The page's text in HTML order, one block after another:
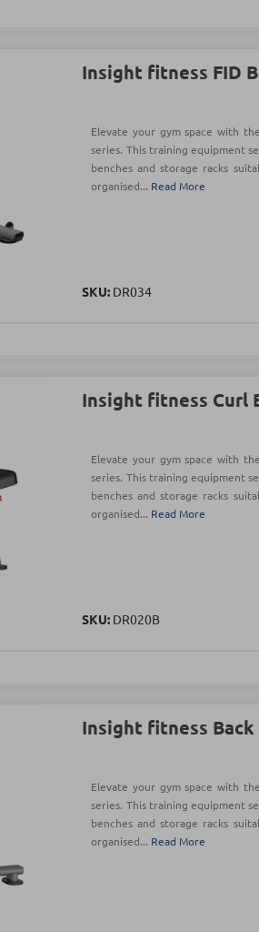
Insight fitness FID
Elevate your gym space with
series. This training equipment
benches and storage racks
organised... Read More
SKU: DR034
Insight fitness Curl
Elevate your gym space with
series. This training equipment
benches and storage racks
organised... Read More
SKU: DR020B
Insight fitness
Elevate your gym space with
series. This training equipment
benches and storage racks
organised... Read More